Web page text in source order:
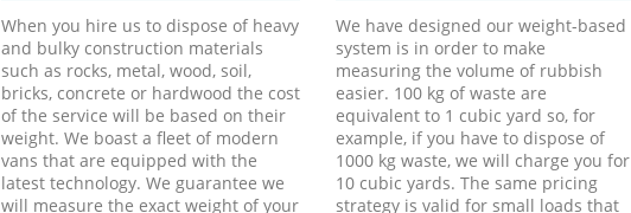
When you hire us to dispose of heavy
and bulky construction materials
such as rocks, metal, wood, soil,
bricks, concrete or hardwood the cost
of the service will be based on their
weight. We boast a fleet of modern
vans that are equipped with the
latest technology. We guarantee we
will measure the exact weight of your
We have designed our weight-based
system is in order to make
measuring the volume of rubbish
easier. 100 kg of waste are
equivalent to 1 cubic yard so, for
example, if you have to dispose of
1000 kg waste, we will charge you for
10 cubic yards. The same pricing
strategy is valid for small loads that